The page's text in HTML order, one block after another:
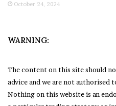
October 24, 2024
WARNING:
The content on this site should
advice and we are not authorised
Nothing on this website is an